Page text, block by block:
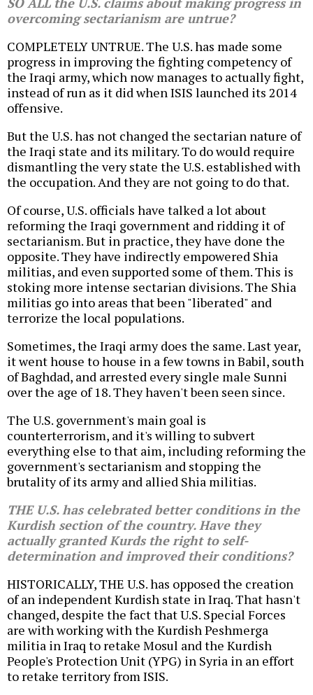
overcoming sectarianism are untrue?
COMPLETELY UNTRUE. The U.S. has made some
progress in improving the fighting competency of
the Iraqi army, which now manages to actually fight,
instead of run as it did when ISIS launched its 2014
offensive.
But the U.S. has not changed the sectarian nature of
the Iraqi state and its military. To do would require
dismantling the very state the U.S. established with
the occupation. And they are not going to do that.
Of course, U.S. officials have talked a lot about
reforming the Iraqi government and ridding it of
sectarianism. But in practice, they have done the
opposite. They have indirectly empowered Shia
militias, and even supported some of them. This is
stoking more intense sectarian divisions. The Shia
militias go into areas that been "liberated" and
terrorize the local populations.
Sometimes, the Iraqi army does the same. Last year,
it went house to house in a few towns in Babil, south
of Baghdad, and arrested every single male Sunni
over the age of 18. They haven't been seen since.
The U.S. government's main goal is
counterterrorism, and it's willing to subvert
everything else to that aim, including reforming the
government's sectarianism and stopping the
brutality of its army and allied Shia militias.
THE U.S. has celebrated better conditions in the
Kurdish section of the country. Have they
actually granted Kurds the right to self-
determination and improved their conditions?
HISTORICALLY, THE U.S. has opposed the creation
of an independent Kurdish state in Iraq. That hasn't
changed, despite the fact that U.S. Special Forces
are with working with the Kurdish Peshmerga
militia in Iraq to retake Mosul and the Kurdish
People's Protection Unit (YPG) in Syria in an effort
to retake territory from ISIS.